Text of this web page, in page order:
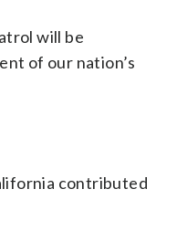
will be
of our nation’s
contributed